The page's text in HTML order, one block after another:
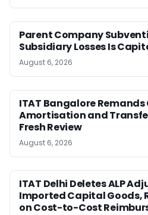
Parent Company
Subsidiary Losses Is
August 6, 2026
ITAT Bangalore
Amortisation and
Fresh Review
August 6, 2026
ITAT Delhi Deletes ALP
Imported Capital Goods,
on Cost-to-Cost